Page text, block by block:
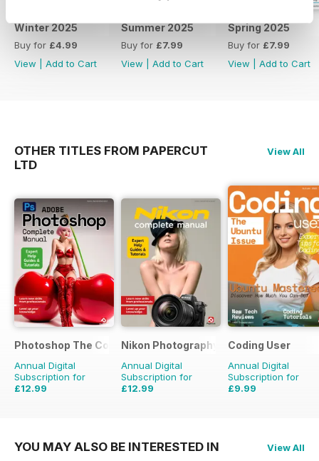
and how to service and maintain
your device. 100& Independent.
Winter 2025
Buy for £4.99
View
Add to Cart
Summer 2025
Buy for £7.99
View
Add to Cart
Spring 2025
Buy for £7.99
View
Add to Cart
OTHER TITLES FROM PAPERCUT
LTD
View All
Photoshop The Complete Manual
Annual Digital
Subscription for
£12.99
Nikon Photography The Complete
Annual Digital
Subscription for
£12.99
Coding User
Annual Digital
Subscription for
£9.99
YOU MAY ALSO BE INTERESTED IN View All